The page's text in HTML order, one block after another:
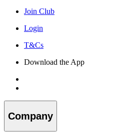
Join Club
Login
T&Cs
Download the App
Company